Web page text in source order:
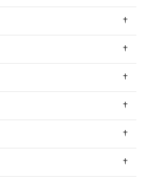
†
†
†
†
†
†